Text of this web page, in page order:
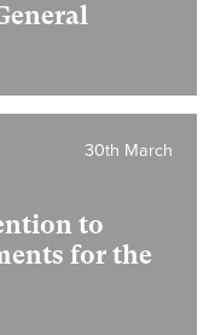
to
for the
30th March